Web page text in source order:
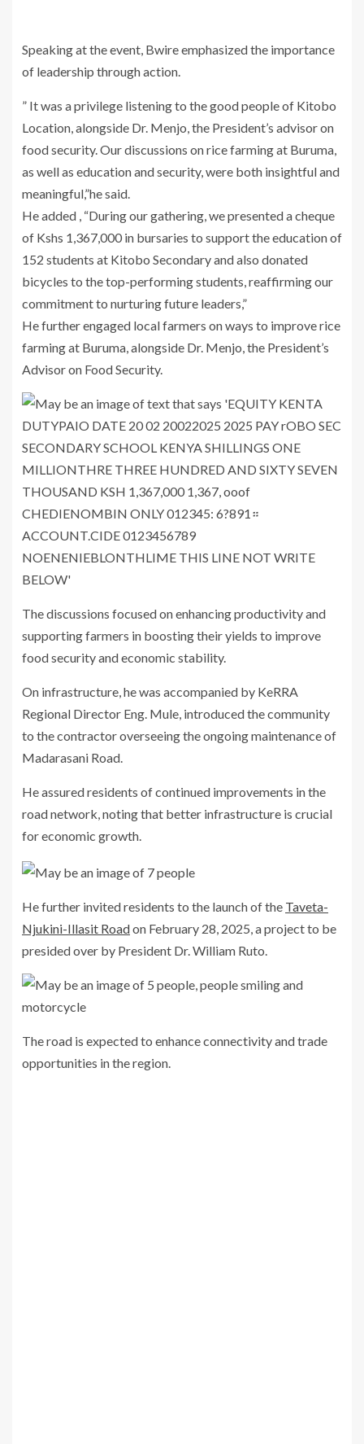
Speaking at the event, Bwire emphasized the importance
of leadership through action.
” It was a privilege listening to the good people of Kitobo
Location, alongside Dr. Menjo, the President’s advisor on
food security. Our discussions on rice farming at Buruma,
as well as education and security, were both insightful and
meaningful,”he said.
He added , “During our gathering, we presented a cheque
of Kshs 1,367,000 in bursaries to support the education of
152 students at Kitobo Secondary and also donated
bicycles to the top-performing students, reaffirming our
commitment to nurturing future leaders,”
He further engaged local farmers on ways to improve rice
farming at Buruma, alongside Dr. Menjo, the President’s
Advisor on Food Security.
The discussions focused on enhancing productivity and
supporting farmers in boosting their yields to improve
food security and economic stability.
On infrastructure, he was accompanied by KeRRA
Regional Director Eng. Mule, introduced the community
to the contractor overseeing the ongoing maintenance of
Madarasani Road.
He assured residents of continued improvements in the
road network, noting that better infrastructure is crucial
for economic growth.
He further invited residents to the launch of the Taveta-
Njukini-Illasit Roadon February 28, 2025, a project to be
presided over by President Dr. William Ruto.
The road is expected to enhance connectivity and trade
opportunities in the region.